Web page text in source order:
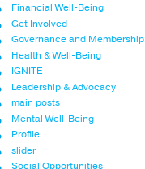
Financial Well-Being
Get Involved
Governance and Membership
Health & Well-Being
IGNITE
Leadership & Advocacy
main posts
Mental Well-Being
Profile
slider
Social Opportunities